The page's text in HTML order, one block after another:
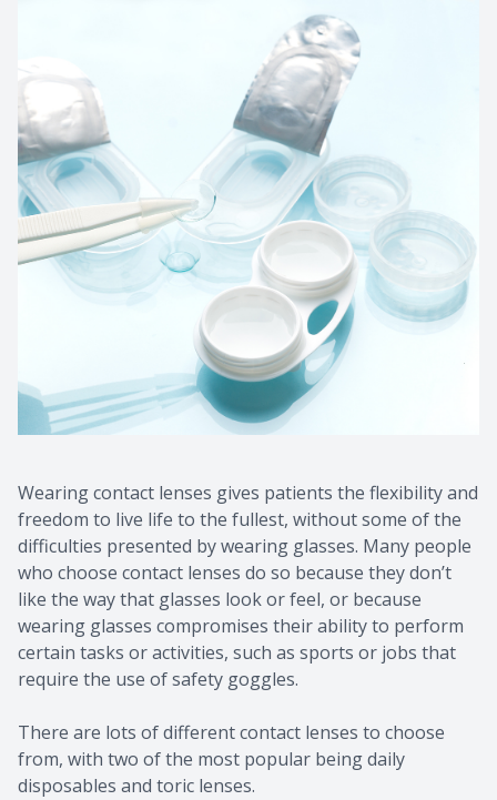
Wearing contact lenses gives patients the flexibility and
freedom to live life to the fullest, without some of the
difficulties presented by wearing glasses. Many people
who choose contact lenses do so because they don’t
like the way that glasses look or feel, or because
wearing glasses compromises their ability to perform
certain tasks or activities, such as sports or jobs that
require the use of safety goggles.
There are lots of different contact lenses to choose
from, with two of the most popular being daily
disposables and toric lenses.